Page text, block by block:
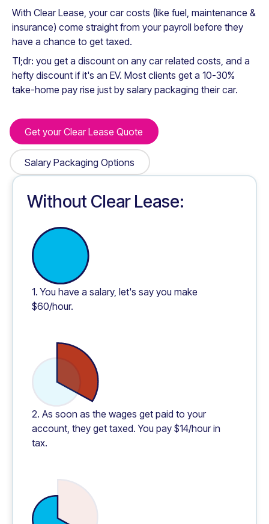
With Clear Lease, your car costs (like fuel, maintenance &
insurance) come straight from your payroll before they
have a chance to get taxed.
Tl;dr: you get a discount on any car related costs, and a
hefty discount if it's an EV. Most clients get a 10-30%
take-home pay rise just by salary packaging their car.
Get your Clear Lease Quote
Get your Clear Lease Quote
Salary Packaging Options
Salary Packaging Options
Without Clear Lease:
1. You have a salary, let's say you make
$60/hour.
2. As soon as the wages get paid to your
account, they get taxed. You pay $14/hour in
tax.